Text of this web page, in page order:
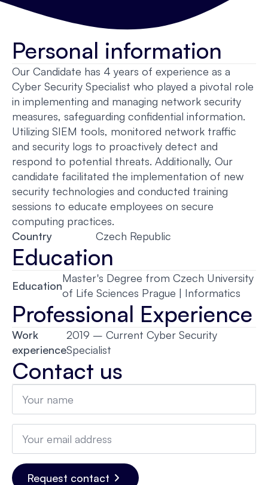
Personal information
Our Candidate has 4 years of experience as a
Cyber Security Specialist who played a pivotal role
in implementing and managing network security
measures, safeguarding confidential information.
Utilizing SIEM tools, monitored network traffic
and security logs to proactively detect and
respond to potential threats. Additionally, Our
candidate facilitated the implementation of new
security technologies and conducted training
sessions to educate employees on secure
computing practices.
Country
Czech Republic
Education
Education
Master's Degree from Czech University
of Life Sciences Prague | Informatics
Professional Experience
Work
experience
2019 – Current Cyber Security
Specialist
Contact us
Name
Email
Request contact